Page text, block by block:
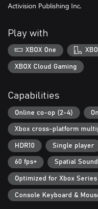
Black Ops 6 also marks the
can look forward to even
groundbreaking experiences
Zombies.
which may impact the
Online services may be
number of players.
Additional storage space
updates.
For more information, please
© 2024 Activision Publishing,
and CALL OF DUTY BLACK
Publishing, Inc. All other
Activision Publishing Inc.
Play with
XBOX One
XBOX Cloud Gaming
Capabilities
Online co-op (2-4)
Xbox cross-platform
HDR10 Single player
60 fps+ Spatial Sound
Optimized for Xbox Series
Console Keyboard &